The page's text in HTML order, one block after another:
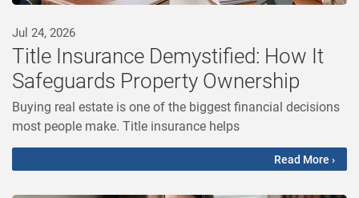
Jul 24, 2026
Title Insurance Demystified: How It
Safeguards Property Ownership
Buying real estate is one of the biggest financial decisions
most people make. Title insurance helps
Read More ›